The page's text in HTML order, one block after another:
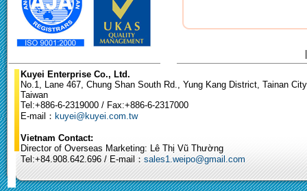
Kuyei Enterprise Co., Ltd.
No.1, Lane 467, Chung Shan South Rd., Yung Kang District, Tainan
Taiwan
Tel:+886-6-2319000 / Fax:+886-6-2317000
E-mail： kuyei@kuyei.com.tw
Vietnam Contact:
Director of Overseas Marketing: Lê Thị Vũ Thường
Tel:+84.908.642.696 / E-mail： sales1.weipo@gmail.com